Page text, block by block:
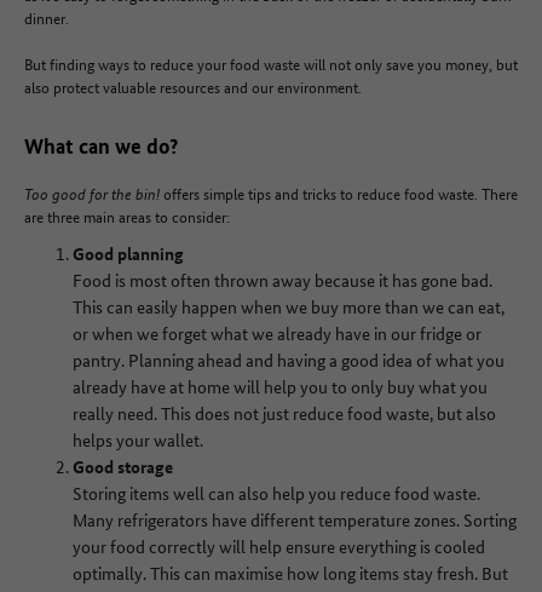
dinner.
But finding ways to reduce your food waste will not only save you money, but
also protect valuable resources and our environment.
What can we do?
Too good for the bin!offers simple tips and tricks to reduce food waste. There
are three main areas to consider:
Good planning
Food is most often thrown away because it has gone bad.
This can easily happen when we buy more than we can eat,
or when we forget what we already have in our fridge or
pantry. Planning ahead and having a good idea of what you
already have at home will help you to only buy what you
really need. This does not just reduce food waste, but also
helps your wallet.
Good storage
Storing items well can also help you reduce food waste.
Many refrigerators have different temperature zones. Sorting
your food correctly will help ensure everything is cooled
optimally. This can maximise how long items stay fresh. But